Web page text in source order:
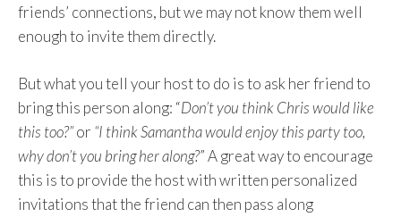
friends’ connections, but we may not know them well
enough to invite them directly.
But what you tell your host to do is to ask her friend to
bring this person along: “Don’t you think Chris would like
this too?”or “I think Samantha would enjoy this party too,
why don’t you bring her along?” A great way to encourage
this is to provide the host with written personalized
invitations that the friend can then pass along